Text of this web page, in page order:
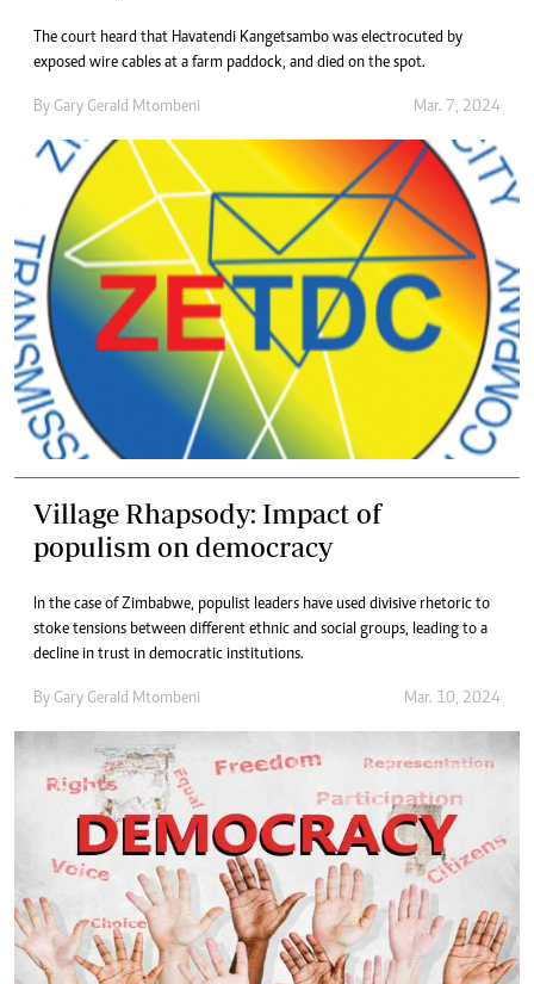
The court heard that Havatendi Kangetsambo was electrocuted by
exposed wire cables at a farm paddock, and died on the spot.
By Gary Gerald Mtombeni Mar. 7, 2024
Village Rhapsody: Impact of
populism on democracy
In the case of Zimbabwe, populist leaders have used divisive rhetoric to
stoke tensions between different ethnic and social groups, leading to a
decline in trust in democratic institutions.
By Gary Gerald Mtombeni Mar. 10, 2024